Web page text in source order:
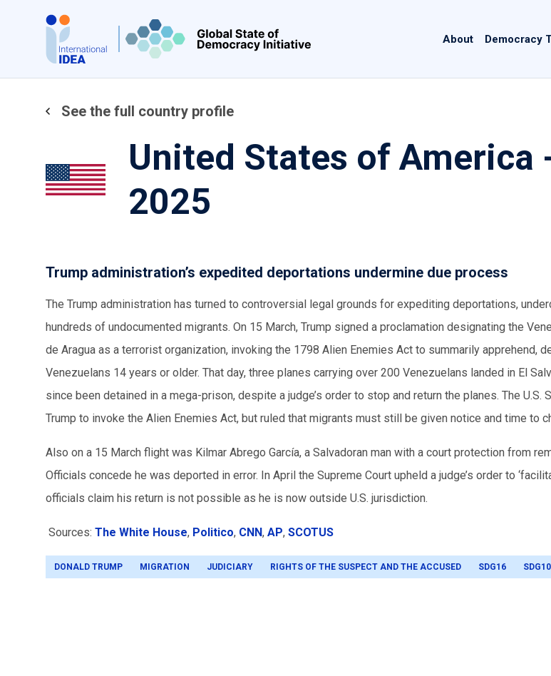
content
navigation
About Democracy
See the full country profile
United States of America
2025
Trump administration’s expedited deportations undermine due process
The Trump administration has turned to controversial legal grounds for expediting deportations,
hundreds of undocumented migrants. On 15 March, Trump signed a proclamation designating the
de Aragua as a terrorist organization, invoking the 1798 Alien Enemies Act to summarily apprehend,
Venezuelans 14 years or older. That day, three planes carrying over 200 Venezuelans landed in El
since been detained in a mega-prison, despite a judge’s order to stop and return the planes. The U.S.
Trump to invoke the Alien Enemies Act, but ruled that migrants must still be given notice and time to
Also on a 15 March flight was Kilmar Abrego García, a Salvadoran man with a court protection from
Officials concede he was deported in error. In April the Supreme Court upheld a judge’s order to
officials claim his return is not possible as he is now outside U.S. jurisdiction.
Sources: The White House, Politico, CNN, AP, SCOTUS
DONALD TRUMP MIGRATION JUDICIARY RIGHTS OF THE SUSPECT AND THE ACCUSED SDG16 SDG10